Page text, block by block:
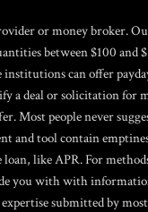
or money broker.
between $100 and
institutions can offer
a deal or solicitation for
Most people never
and tool contain
like APR. For
you with with
submitted by